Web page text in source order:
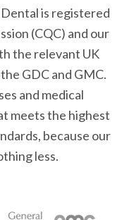
is registered
(CQC) and our
the relevant UK
GDC and GMC.
and medical
meets the highest
because our
less.